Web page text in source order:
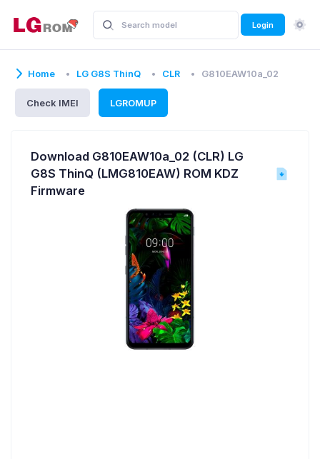
Login
Home LG G8S ThinQ CLR G810EAW10a_02
Check IMEI LGROMUP
Download G810EAW10a_02 (CLR) LG
G8S ThinQ (LMG810EAW) ROM KDZ
Firmware